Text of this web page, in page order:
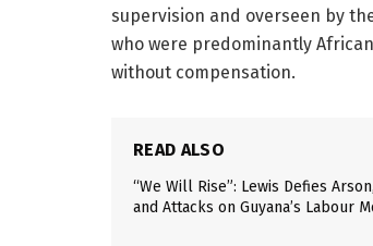
supervision and overseen by
who were predominantly
without compensation.
READ ALSO
“We Will Rise”: Lewis Defies
and Attacks on Guyana’s Labour